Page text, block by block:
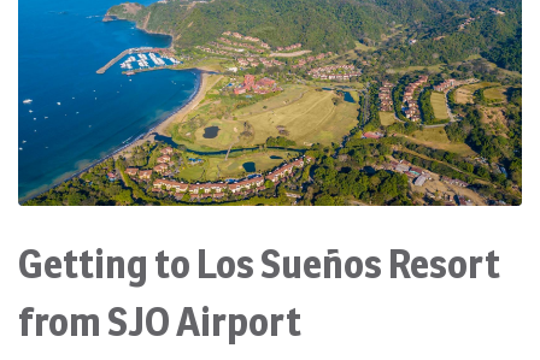
Getting to Los Sueños Resort
from SJO Airport